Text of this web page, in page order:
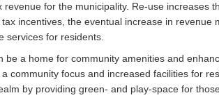
revenue for the municipality. Re-use
incentives, the eventual increase in
services for residents.
be a home for community amenities and
community focus and increased facilities for
by providing green- and play-space for